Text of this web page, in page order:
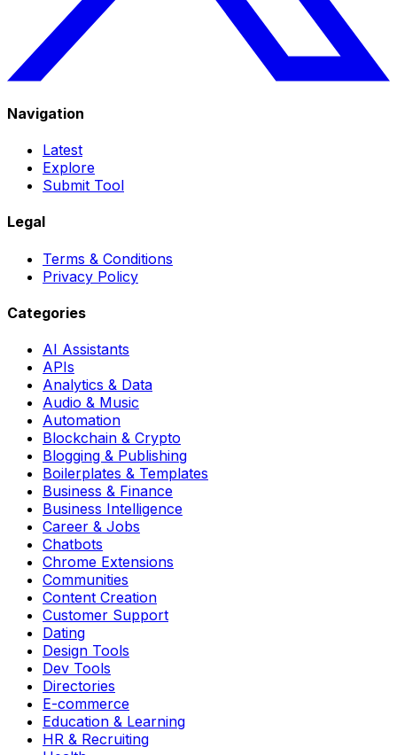
Navigation
Latest
Explore
Submit Tool
Legal
Terms & Conditions
Privacy Policy
Categories
AI Assistants
APIs
Analytics & Data
Audio & Music
Automation
Blockchain & Crypto
Blogging & Publishing
Boilerplates & Templates
Business & Finance
Business Intelligence
Career & Jobs
Chatbots
Chrome Extensions
Communities
Content Creation
Customer Support
Dating
Design Tools
Dev Tools
Directories
E-commerce
Education & Learning
HR & Recruiting